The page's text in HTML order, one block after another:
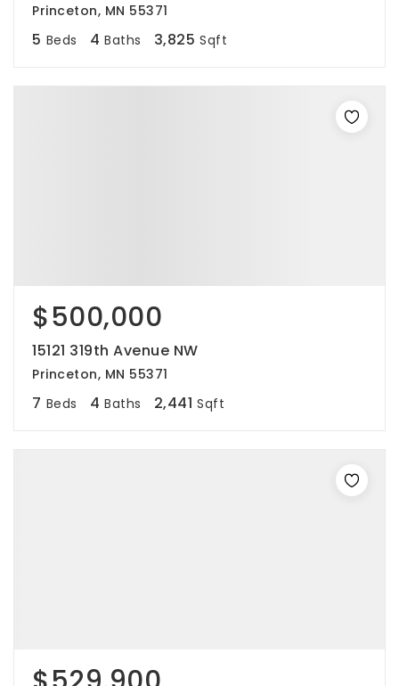
Princeton, MN 55371
5 Beds 4 Baths 3,825 Sqft
$500,000
15121 319th Avenue NW
Princeton, MN 55371
7 Beds 4 Baths 2,441 Sqft